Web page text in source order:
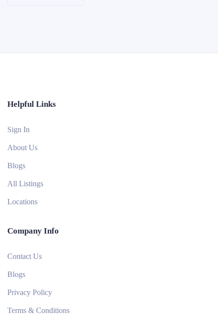
Helpful Links
Sign In
About Us
Blogs
All Listings
Locations
Company Info
Contact Us
Blogs
Privacy Policy
Terms & Conditions